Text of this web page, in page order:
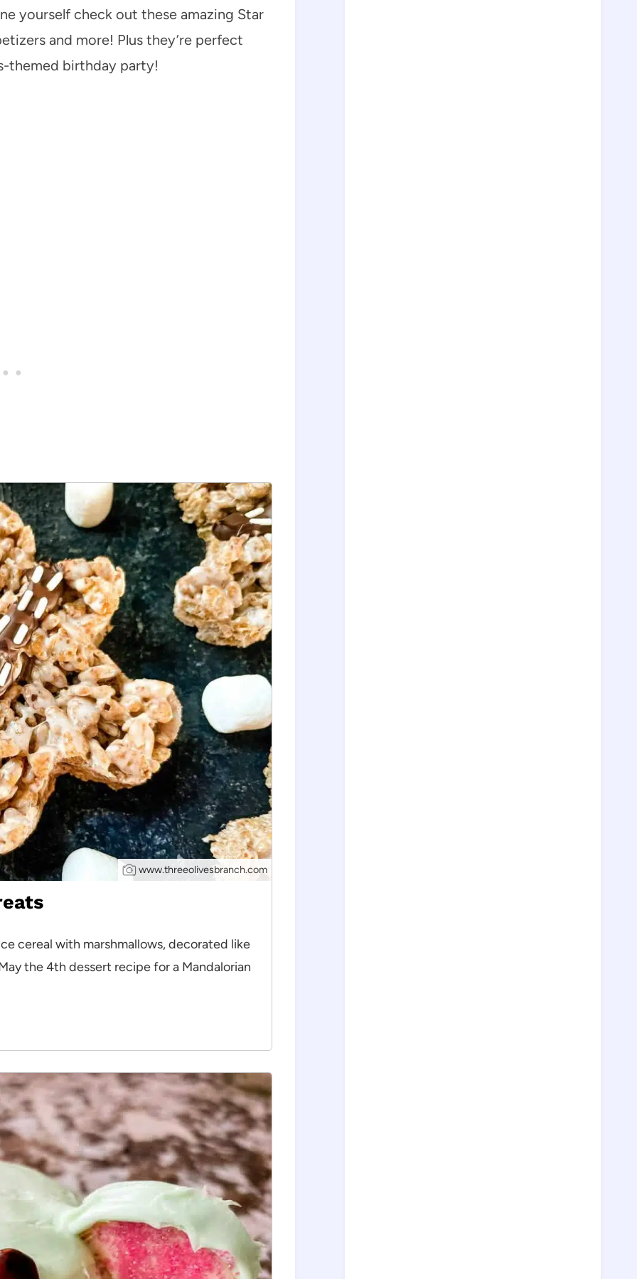
yourself check out these amazing Star
and more! Plus they’re perfect
themed birthday party!
www.threeolivesbranch.com
cereal with marshmallows, decorated like
the 4th dessert recipe for a Mandalorian